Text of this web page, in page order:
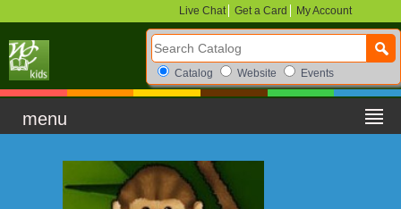
Live Chat Get a Card My Account
Search Catalog
Search Box Options
Catalog Website Events
menu